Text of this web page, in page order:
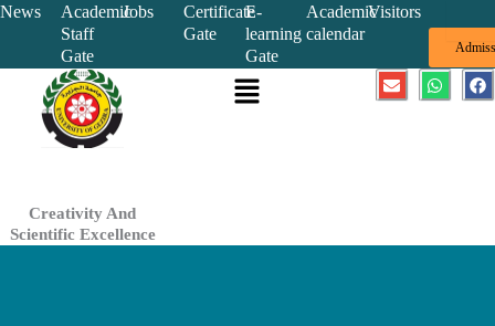
Skip
content
News
Academic
Staff
Gate
Jobs
Certificate
Gate
E-
learning
Gate
Academic
calendar
Visitors
Creativity And
Scientific Excellence
Menu E
n
W
h
F
a